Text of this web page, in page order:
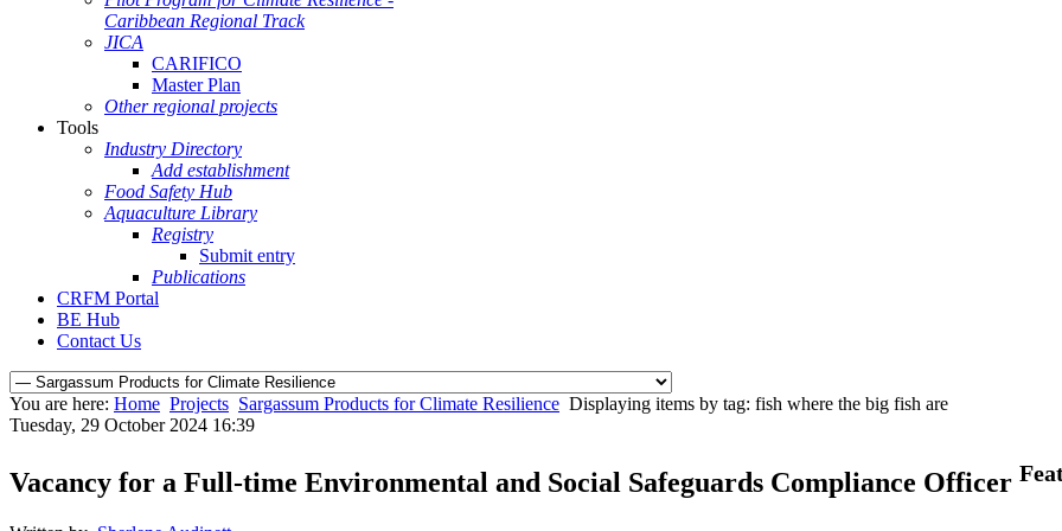
Caribbean Regional Track
JICA
CARIFICO
Master Plan
Other regional projects
Tools
Industry Directory
Add establishment
Food Safety Hub
Aquaculture Library
Registry
Submit entry
Publications
CRFM Portal
BE Hub
Contact Us
You are here: Home Projects Sargassum Products for Climate Resilience Displaying items by tag: fish where the big fish are
Tuesday, 29 October 2024 16:39
Vacancy for a Full-time Environmental and Social Safeguards Compliance Officer